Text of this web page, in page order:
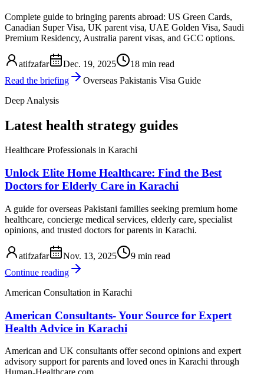
Complete guide to bringing parents abroad: US Green Cards,
Canadian Super Visa, UK parent visa, UAE Golden Visa, Saudi
Premium Residency, Australia parent visas, and GCC options.
atifzafar Dec. 19, 2025
18 min read
Read the briefing
Overseas Pakistanis Visa Guide
Deep Analysis
Latest health strategy guides
Healthcare Professionals in Karachi
Unlock Elite Home Healthcare: Find the Best
Doctors for Elderly Care in Karachi
A guide for overseas Pakistani families seeking premium home
healthcare, concierge medical services, elderly care, specialist
opinions, and trusted doctors for parents in Karachi.
atifzafar Nov. 13, 2025
9 min read
Continue reading
American Consultation in Karachi
American Consultants- Your Source for Expert
Health Advice in Karachi
American and UK consultants offer second opinions and expert
advisory support for parents and loved ones in Karachi through